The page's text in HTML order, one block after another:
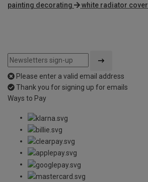
painting decorating white radiator cover
Please enter a valid email address
Thank you for signing up for emails
Ways to Pay